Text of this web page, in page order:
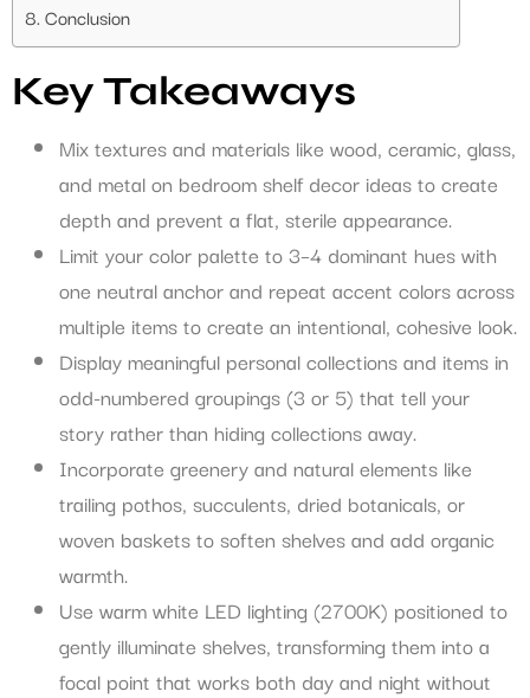
Conclusion
Key Takeaways
Mix textures and materials like wood, ceramic, glass,
and metal on bedroom shelf decor ideas to create
depth and prevent a flat, sterile appearance.
Limit your color palette to 3–4 dominant hues with
one neutral anchor and repeat accent colors across
multiple items to create an intentional, cohesive look.
Display meaningful personal collections and items in
odd-numbered groupings (3 or 5) that tell your
story rather than hiding collections away.
Incorporate greenery and natural elements like
trailing pothos, succulents, dried botanicals, or
woven baskets to soften shelves and add organic
warmth.
Use warm white LED lighting (2700K) positioned to
gently illuminate shelves, transforming them into a
focal point that works both day and night without